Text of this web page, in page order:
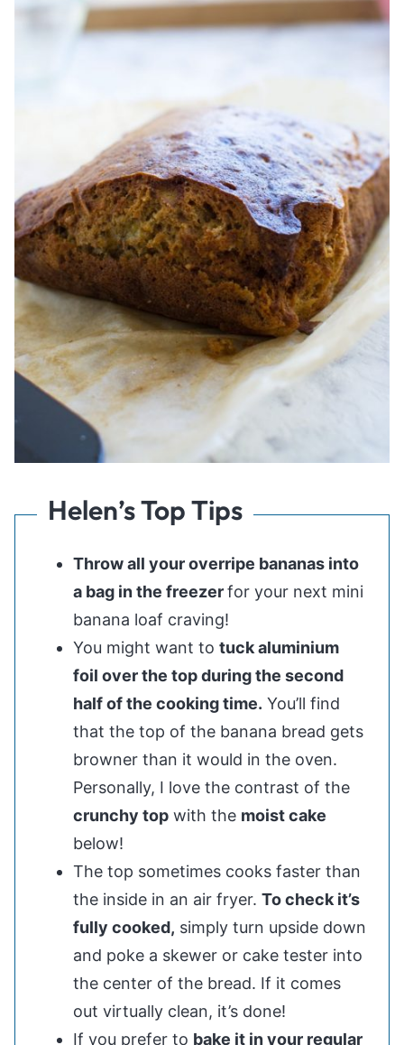
Helen’s Top Tips
Throw all your overripe bananas into
a bag in the freezerfor your next mini
banana loaf craving!
You might want to tuck aluminium
foil over the top during the second
half of the cooking time. You’ll find
that the top of the banana bread gets
browner than it would in the oven.
Personally, I love the contrast of the
crunchy top with the moist cake
below!
The top sometimes cooks faster than
the inside in an air fryer. To check it’s
fully cooked, simply turn upside down
and poke a skewer or cake tester into
the center of the bread. If it comes
out virtually clean, it’s done!
If you prefer to bake it in your regular